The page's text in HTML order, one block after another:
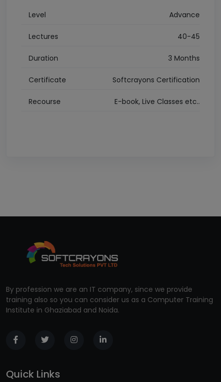
Level Advance
Lectures 40-45
Duration 3 Months
Certificate Softcrayons Certification
Recourse E-book, Live Classes etc..
By profession we are an IT company, since we provide
training also so you can consider us as a Computer Training
Institute in Ghaziabad and Noida.
Quick Links